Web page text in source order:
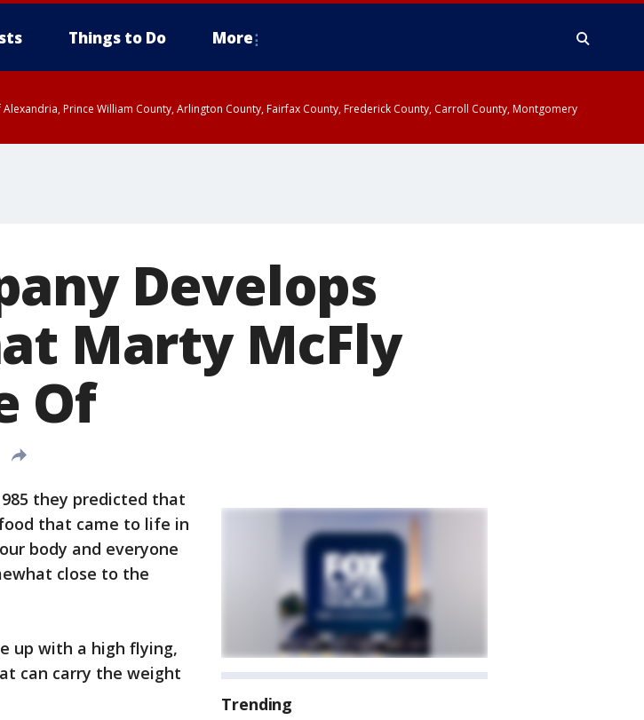
Things to Do More
Alexandria, Prince William County, Arlington County, Fairfax County, Frederick County, Carroll County, Montgomery
Develops
Marty McFly
Of
they predicted that
that came to life in
body and everyone
close to the
up with a high flying,
can carry the weight
Trending